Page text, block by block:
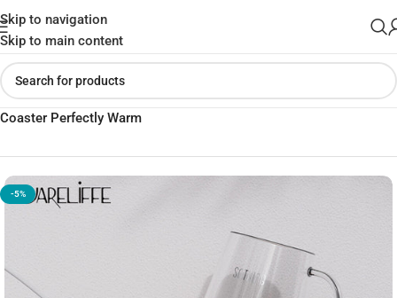
Skip to navigation
Skip to main content
Home»Shop»Best Mi SOOTHING Diffusion Thermostatic
Coaster Perfectly Warm
-5%